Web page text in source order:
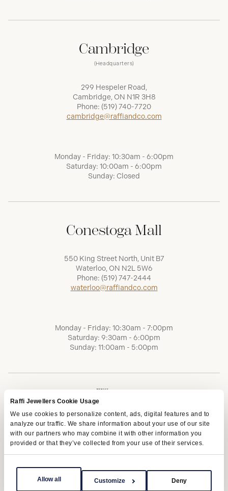
Raffi Jewellers Cookie Usage
We use cookies to personalize content, ads, digital features and to
analyze our traffic. We share information about your use of our site
with our partners who may combine it with other information you
provided or that they’ve collected from your use of their services.
Allow all Customize Deny
Cambridge
(Headquarters)
299 Hespeler Road,
Cambridge, ON N1R 3H8
Phone: (519) 740-7720
cambridge@raffiandco.com
Monday - Friday: 10:30am - 6:00pm
Saturday: 10:00am - 6:00pm
Sunday: Closed
Conestoga Mall
550 King Street North, Unit B7
Waterloo, ON N2L 5W6
Phone: (519) 747-2444
waterloo@raffiandco.com
Monday - Friday: 10:30am - 7:00pm
Saturday: 9:30am - 6:00pm
Sunday: 11:00am - 5:00pm
Terms of Service Privacy Policy
AODA
Copyright © 2026 | Raffi Jewellers Inc., All Rights Reserved.